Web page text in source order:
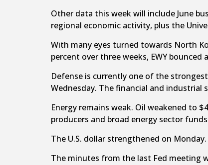
Other data this week will include June
regional economic activity, plus the
With many eyes turned towards North
percent over three weeks, EWY bounced
Defense is currently one of the
Wednesday. The financial and industrial
Energy remains weak. Oil weakened to
producers and broad energy sector
The U.S. dollar strengthened on
The minutes from the last Fed meeting